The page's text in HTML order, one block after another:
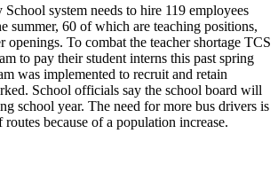
system needs to hire 119 employees
summer, 60 of which are teaching positions,
openings. To combat the teacher shortage TCS
to pay their student interns this past spring
was implemented to recruit and retain
School officials say the school board will
school year. The need for more bus drivers is
routes because of a population increase.